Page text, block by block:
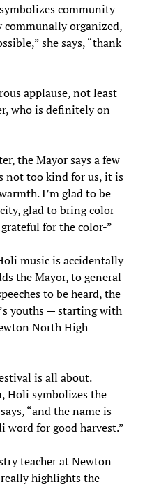
community
communally organized,
she says, “thank
applause, not least
who is definitely on
the Mayor says a few
not too kind for us, it is
I’m glad to be
glad to bring color
for the color-”
music is accidentally
the Mayor, to general
to be heard, the
youths — starting with
North High
is all about.
Holi symbolizes the
“and the name is
for good harvest.”
teacher at Newton
highlights the